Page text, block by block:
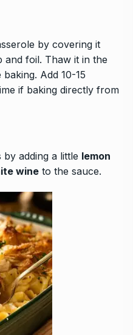
by covering it
and foil. Thaw it in the
Add 10-15
if baking directly from
adding a little lemon
wine to the sauce.